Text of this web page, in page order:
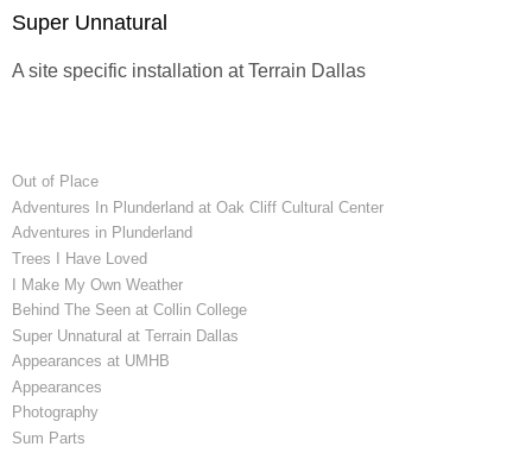
Super Unnatural
A site specific installation atTerrain Dallas
Out of Place
Adventures In Plunderland at Oak Cliff Cultural Center
Adventures in Plunderland
Trees I Have Loved
I Make My Own Weather
Behind The Seen at Collin College
Super Unnatural at Terrain Dallas
Appearances at UMHB
Appearances
Photography
Sum Parts